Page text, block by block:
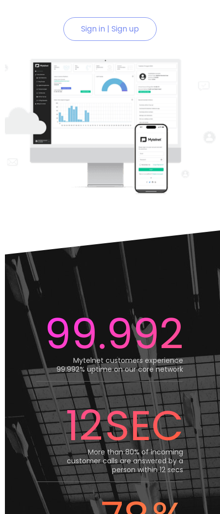
Mytelnet customers experience
99.992% uptime on our core network
More than 80% of incoming
customer calls are answered by a
person within 12 secs
99.992
12SEC
Sign in | Sign up